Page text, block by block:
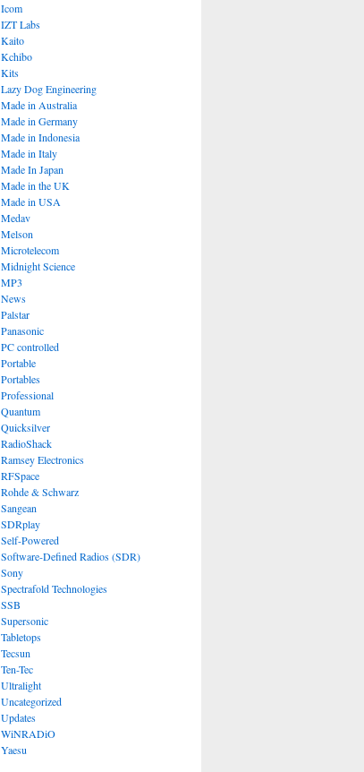
Icom
IZT Labs
Kaito
Kchibo
Kits
Lazy Dog Engineering
Made in Australia
Made in Germany
Made in Indonesia
Made in Italy
Made In Japan
Made in the UK
Made in USA
Medav
Melson
Microtelecom
Midnight Science
MP3
News
Palstar
Panasonic
PC controlled
Portable
Portables
Professional
Quantum
Quicksilver
RadioShack
Ramsey Electronics
RFSpace
Rohde & Schwarz
Sangean
SDRplay
Self-Powered
Software-Defined Radios (SDR)
Sony
Spectrafold Technologies
SSB
Supersonic
Tabletops
Tecsun
Ten-Tec
Ultralight
Uncategorized
Updates
WiNRADiO
Yaesu